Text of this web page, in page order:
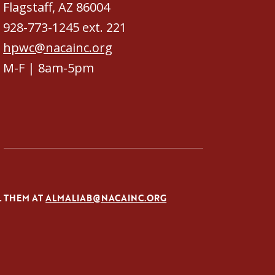
Flagstaff, AZ 86004
928-773-1245 ext. 221
hpwc@nacainc.org
M-F | 8am-5pm
THEM ATALMALIAB@NACAINC.ORG